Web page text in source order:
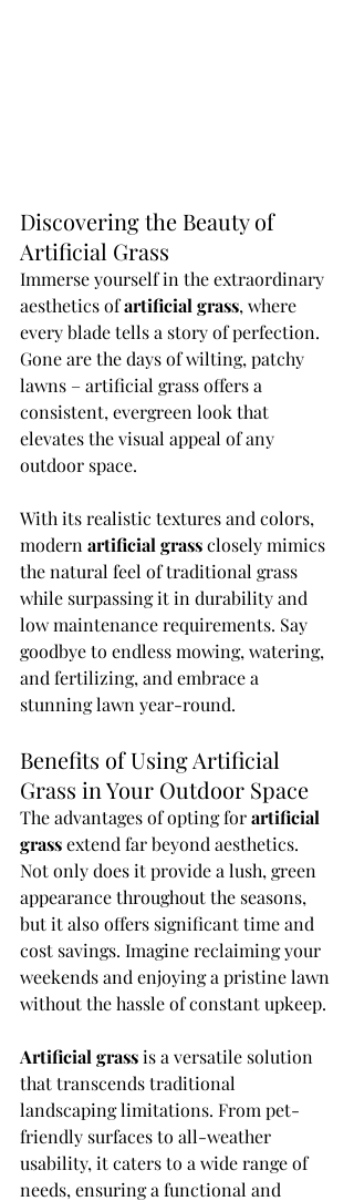
Discovering the Beauty of
Artificial Grass
Immerse yourself in the extraordinary
aesthetics of artificial grass, where
every blade tells a story of perfection.
Gone are the days of wilting, patchy
lawns – artificial grass offers a
consistent, evergreen look that
elevates the visual appeal of any
outdoor space.
With its realistic textures and colors,
modern artificial grass closely mimics
the natural feel of traditional grass
while surpassing it in durability and
low maintenance requirements. Say
goodbye to endless mowing, watering,
and fertilizing, and embrace a
stunning lawn year-round.
Benefits of Using Artificial
Grass in Your Outdoor Space
The advantages of opting for artificial
grass extend far beyond aesthetics.
Not only does it provide a lush, green
appearance throughout the seasons,
but it also offers significant time and
cost savings. Imagine reclaiming your
weekends and enjoying a pristine lawn
without the hassle of constant upkeep.
Artificial grass is a versatile solution
that transcends traditional
landscaping limitations. From pet-
friendly surfaces to all-weather
usability, it caters to a wide range of
needs, ensuring a functional and